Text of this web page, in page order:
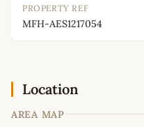
PROPERTY REF
MFH-AES1217054
Location
AREA MAP